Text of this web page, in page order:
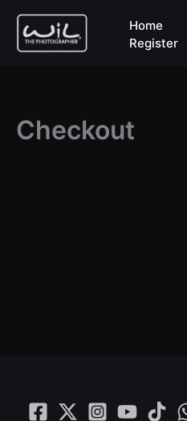
Skip
content
Home
Register
Checkout